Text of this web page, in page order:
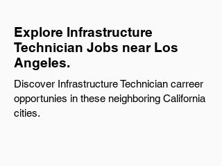
Explore Infrastructure
Technician Jobs near Los
Angeles.
Discover Infrastructure Technician carreer
opportunies in these neighboring California
cities.